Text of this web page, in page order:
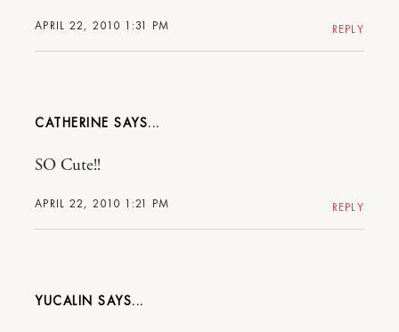
APRIL 22, 2010 1:31 PM REPLY
CATHERINE
APRIL 22, 2010 1:21 PM
SO Cute!!
REPLY
YUCALIN